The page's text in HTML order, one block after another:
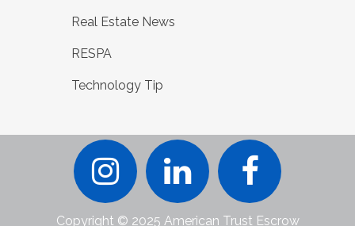
Real Estate News
RESPA
Technology Tip
Copyright © 2025 American Trust Escrow